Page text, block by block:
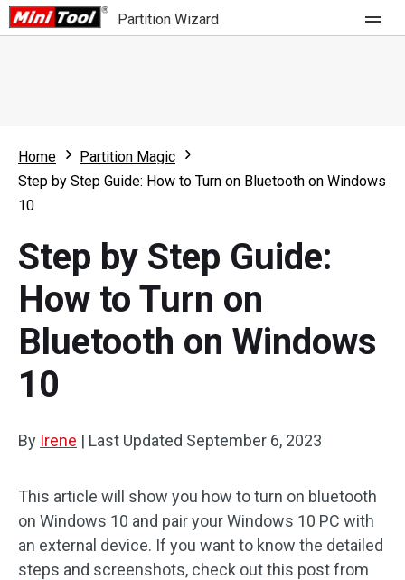
Partition Wizard
Partition Wizard Free
For Business
What's New
Comparison
Resource
User Manual
Resize Partition
Clone Disk
Disk Recovery
Home
Partition Magic
Step by Step Guide: How to Turn on Bluetooth on Windows
10
Step by Step Guide:
How to Turn on
Bluetooth on Windows
10
By Irene | Last Updated September 6, 2023
This article will show you how to turn on bluetooth
on Windows 10 and pair your Windows 10 PC with
an external device. If you want to know the detailed
steps and screenshots, check out this post from